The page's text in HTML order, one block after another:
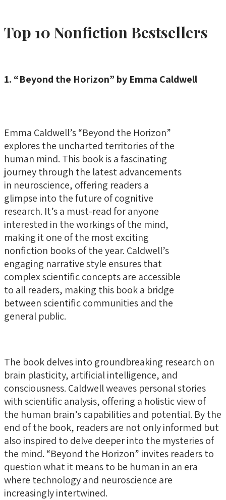
Top 10 Nonfiction Bestsellers
1. “Beyond the Horizon” by Emma Caldwell
Emma Caldwell’s “Beyond the Horizon”
explores the uncharted territories of the
human mind. This book is a fascinating
journey through the latest advancements
in neuroscience, offering readers a
glimpse into the future of cognitive
research. It’s a must-read for anyone
interested in the workings of the mind,
making it one of the most exciting
nonfiction books of the year. Caldwell’s
engaging narrative style ensures that
complex scientific concepts are accessible
to all readers, making this book a bridge
between scientific communities and the
general public.
The book delves into groundbreaking research on
brain plasticity, artificial intelligence, and
consciousness. Caldwell weaves personal stories
with scientific analysis, offering a holistic view of
the human brain’s capabilities and potential. By the
end of the book, readers are not only informed but
also inspired to delve deeper into the mysteries of
the mind. “Beyond the Horizon” invites readers to
question what it means to be human in an era
where technology and neuroscience are
increasingly intertwined.